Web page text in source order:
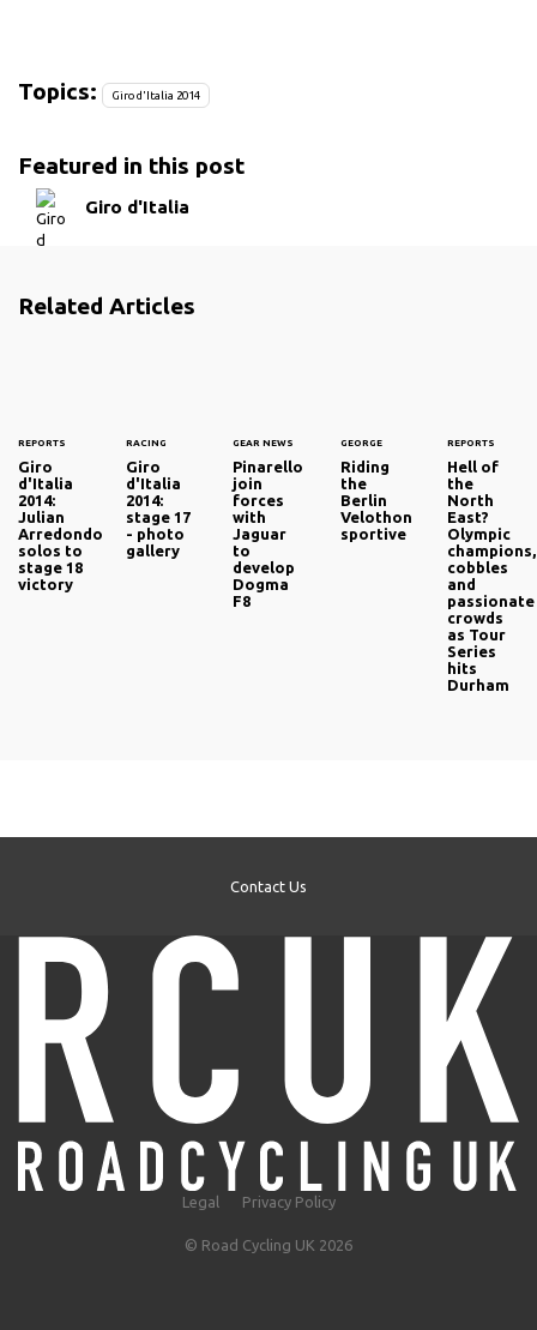
Topics: Giro d'Italia 2014
Featured in this post
Giro d'Italia
Related Articles
REPORTS
Giro
d'Italia
2014:
Julian
Arredondo
solos to
stage 18
victory
RACING
Giro
d'Italia
2014:
stage 17
- photo
gallery
GEAR NEWS
Pinarello
join
forces
with
Jaguar
to
develop
Dogma
F8
GEORGE
Riding
the
Berlin
Velothon
sportive
REPORTS
Hell of
the
North
East?
Olympic
champions,
cobbles
and
passionate
crowds
as Tour
Series
hits
Durham
Contact Us
Legal Privacy Policy
© Road Cycling UK 2026